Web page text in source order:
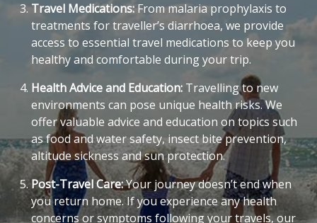
Travel Medications:From malaria prophylaxis to
treatments for traveller’s diarrhoea, we provide
access to essential travel medications to keep you
healthy and comfortable during your trip.
Health Advice and Education: Travelling to new
environments can pose unique health risks. We
offer valuable advice and education on topics such
as food and water safety, insect bite prevention,
altitude sickness and sun protection.
Post-Travel Care:Your journey doesn’t end when
you return home. If you experience any health
concerns or symptoms following your travels, our